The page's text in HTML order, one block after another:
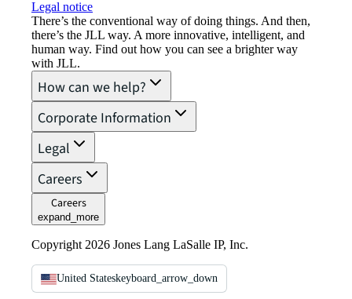
Legal notice​
There’s the conventional way of doing things. And then,
there’s the JLL way. A more innovative, intelligent, and
human way. Find out how you can see a brighter way
with JLL.
How can we help?
Corporate Information
Legal
Careers
Careers
expand_more
Copyright 2026 Jones Lang LaSalle IP, Inc.
United Stateskeyboard_arrow_down